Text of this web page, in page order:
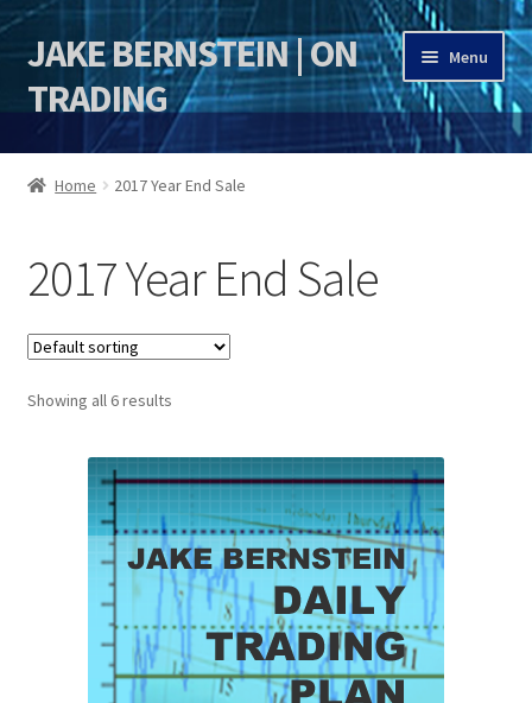
Skip
to
navigation
Skip
to
content
JAKE BERNSTEIN | ON
TRADING
Menu
HOME
Jake Bernstein Mentorship Program
Home 2017 Year End Sale
2017 Year End Sale
Showing all 6 results